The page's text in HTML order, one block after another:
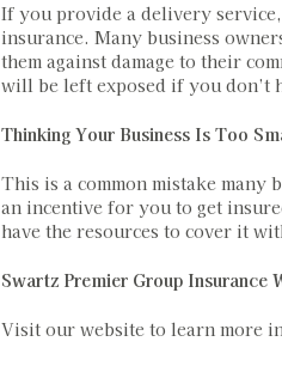
If you provide a delivery
insurance. Many business
them against damage to their
will be left exposed if you don’t
Thinking Your Business Is Too
This is a common mistake many
an incentive for you to get
have the resources to cover it
Swartz Premier Group
Visit our website to learn more